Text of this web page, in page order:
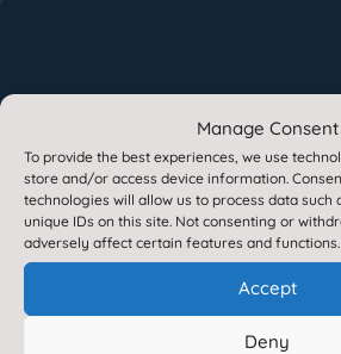
Manage Consent
To provide the best experiences, we use
store and/or access device information.
technologies will allow us to process data such
unique IDs on this site. Not consenting or
adversely affect certain features and functions.
Accept
Deny
Paper or Braille
If you require a paper or braille
the information contained within
provide these free of charge.
 Translate this site